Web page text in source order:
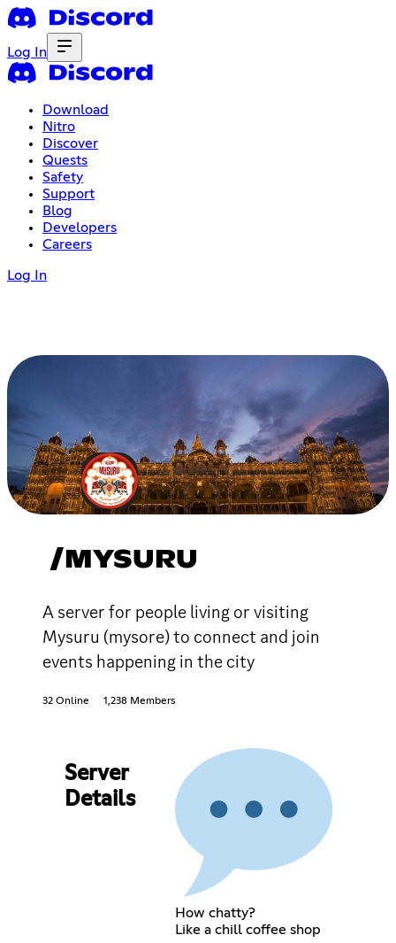
Log In
Download
Nitro
Discover
Quests
Safety
Support
Blog
Developers
Careers
Log In
/MYSURU
A server for people living or visiting
Mysuru (mysore) to connect and join
events happening in the city
32 Online 1,238 Members
Server
Details
How chatty?
Like a chill coffee shop